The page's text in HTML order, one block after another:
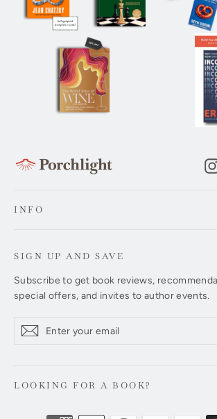
INFO
SIGN UP AND SAVE
Subscribe to get book reviews,
special offers, and invites to author events.
your
Subscribe
LOOKING FOR A BOOK?